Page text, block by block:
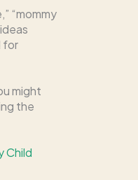
“mommy
for
might
the
Child